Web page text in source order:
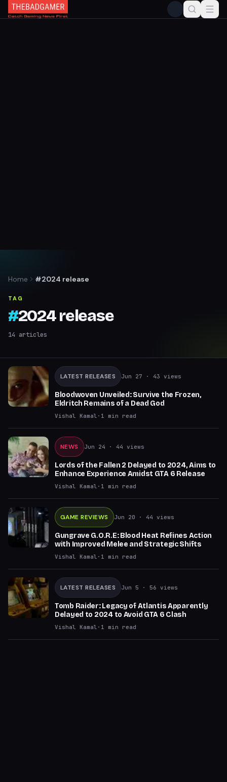
Home #2024 release
TAG
#2024 release
14 articles
LATEST RELEASES Jun 27 · 43 views
Bloodwoven Unveiled: Survive the Frozen,
Eldritch Remains of a Dead God
Vishal Kamal · 1 min read
NEWS Jun 24 · 44 views
Lords of the Fallen 2 Delayed to 2024, Aims to
Enhance Experience Amidst GTA 6 Release
Vishal Kamal · 1 min read
GAME REVIEWS Jun 20 · 44 views
Gungrave G.O.R.E: Blood Heat Refines Action
with Improved Melee and Strategic Shifts
Vishal Kamal · 1 min read
LATEST RELEASES Jun 5 · 56 views
Tomb Raider: Legacy of Atlantis Apparently
Delayed to 2024 to Avoid GTA 6 Clash
Vishal Kamal · 1 min read